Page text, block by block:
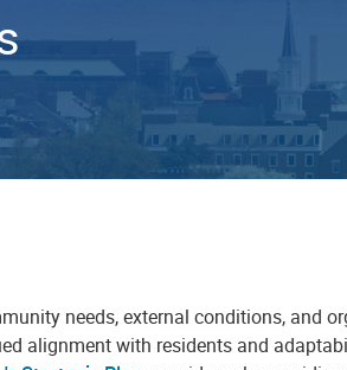
needs, external conditions, and
alignment with residents and